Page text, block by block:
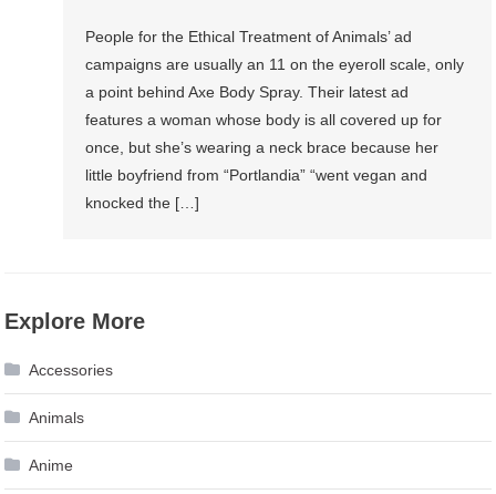
People for the Ethical Treatment of Animals’ ad
campaigns are usually an 11 on the eyeroll scale, only
a point behind Axe Body Spray. Their latest ad
features a woman whose body is all covered up for
once, but she’s wearing a neck brace because her
little boyfriend from “Portlandia” “went vegan and
knocked the […]
Explore More
Accessories
Animals
Anime